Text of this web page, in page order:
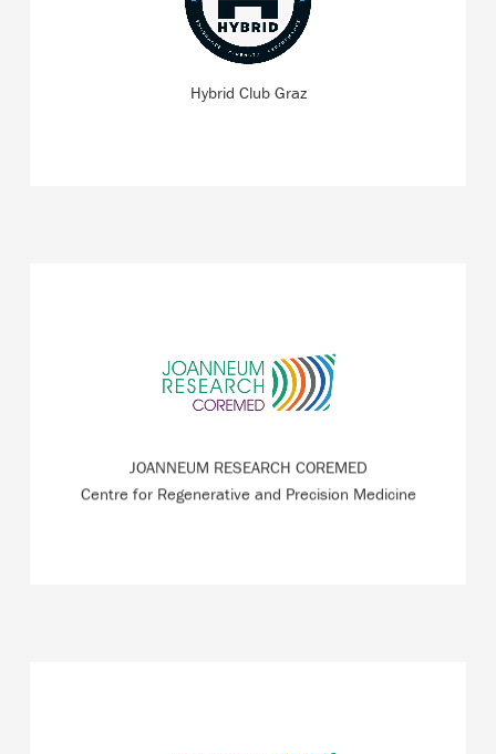
Hybrid Club Graz
strength and endurance training at ZWT Graz – for
fitness enthusiasts and beginners alike.
JOANNEUM RESEARCH COREMED
Centre for Regenerative and Precision Medicine
Cooperative Centre for Regenerative Medicine with the
focus on wound healing and scarring, skin ageing and
READ MORE